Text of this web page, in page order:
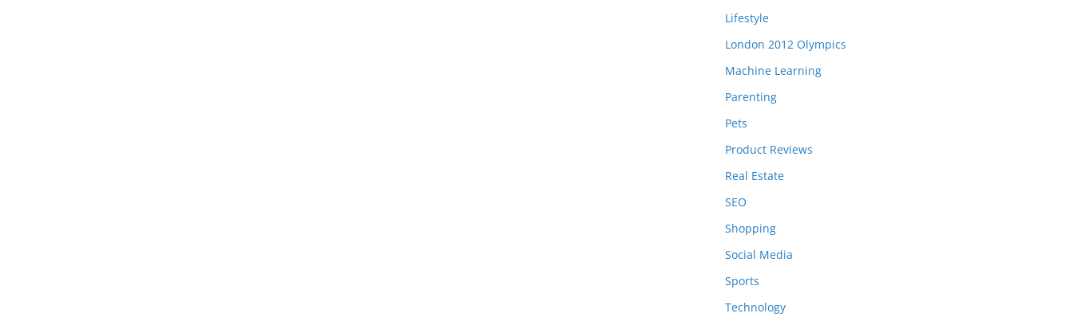
Lifestyle
London 2012 Olympics
Machine Learning
Parenting
Pets
Product Reviews
Real Estate
SEO
Shopping
Social Media
Sports
Technology